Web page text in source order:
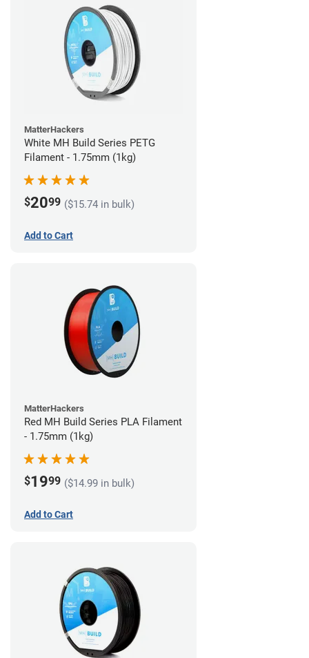
MatterHackers
White MH Build Series PETG
Filament - 1.75mm (1kg)
$2099 ($15.74 in bulk)
Add to Cart
MatterHackers
Red MH Build Series PLA Filament
- 1.75mm (1kg)
$1999 ($14.99 in bulk)
Add to Cart